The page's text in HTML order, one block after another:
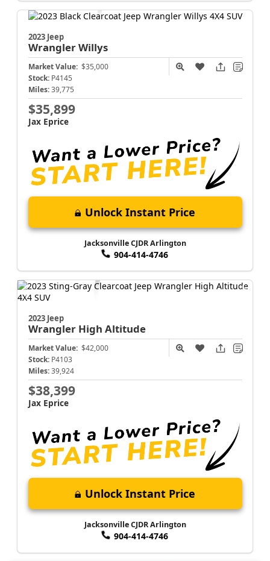
2023 Jeep
WranglerWillys
Market Value: $35,000
Stock: P4145
Miles: 39,775
$35,899
Jax Eprice
Unlock Instant Price
Jacksonville CJDR Arlington
904-414-4746
2023 Jeep
Wrangler High Altitude
Market Value: $42,000
Stock: P4103
Miles: 39,924
$38,399
Jax Eprice
Unlock Instant Price
Jacksonville CJDR Arlington
904-414-4746